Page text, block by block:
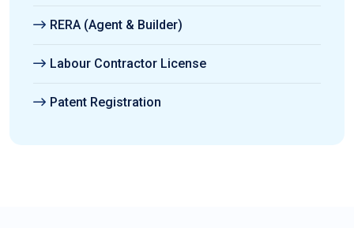
RERA (Agent & Builder)
Labour Contractor License
Patent Registration